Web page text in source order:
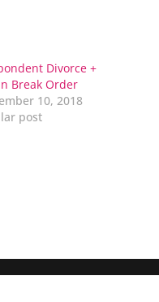
Divorce +
Break Order
10, 2018
post